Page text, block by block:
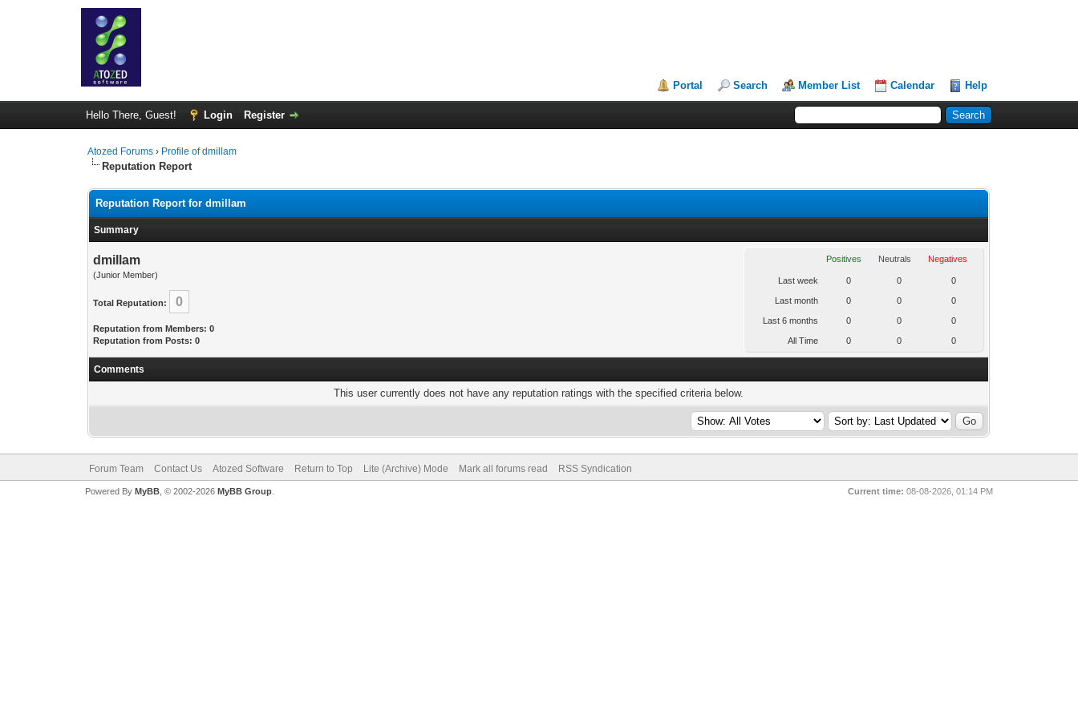
Portal Search Member List Calendar Help
Hello There, Guest! Login Register
Atozed Forums › Profile of dmillam
Reputation Report
Reputation Report for dmillam
Summary
dmillam
(Junior Member)
Total Reputation: 0
Reputation from Members: 0
Reputation from Posts: 0
Positives Neutrals Negatives
Last week 0 0 0
Last month 0 0 0
Last 6 months 0 0 0
All Time 0 0 0
Comments
This user currently does not have any reputation ratings with the specified criteria below.
Forum Team Contact Us Atozed Software Return to Top Lite (Archive) Mode Mark all forums read RSS Syndication
Current time: 08-08-2026, 01:14 PM
Powered By MyBB, © 2002-2026 MyBB Group.